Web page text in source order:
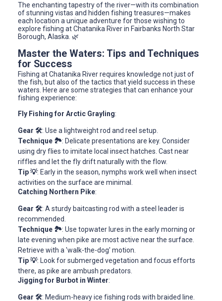
The enchanting tapestry of the river—with its combination
of stunning vistas and hidden fishing treasures—makes
each location a unique adventure for those wishing to
explore fishing at Chatanika River in Fairbanks North Star
Borough, Alaska. 🌿
Master the Waters: Tips and Techniques
for Success
Fishing at Chatanika River requires knowledge not just of
the fish, but also of the tactics that yield success in these
waters. Here are some strategies that can enhance your
fishing experience:
Fly Fishing for Arctic Grayling:
Gear 🛠️: Use a lightweight rod and reel setup.
Technique 🏞️: Delicate presentations are key. Consider
using dry flies to imitate local insect hatches. Cast near
riffles and let the fly drift naturally with the flow.
Tip 💡: Early in the season, nymphs work well when insect
activities on the surface are minimal.
Catching Northern Pike:
Gear 🛠️: A sturdy baitcasting rod with a steel leader is
recommended.
Technique 🏞️: Use topwater lures in the early morning or
late evening when pike are most active near the surface.
Retrieve with a 'walk-the-dog' motion.
Tip 💡: Look for submerged vegetation and focus efforts
there, as pike are ambush predators.
Jigging for Burbot in Winter:
Gear 🛠️: Medium-heavy ice fishing rods with braided line.